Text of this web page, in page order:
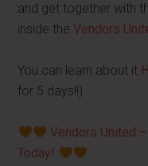
and get together with
inside the Vendors
You can learn about it
for 5 days!!)…
Vendors United
Today!